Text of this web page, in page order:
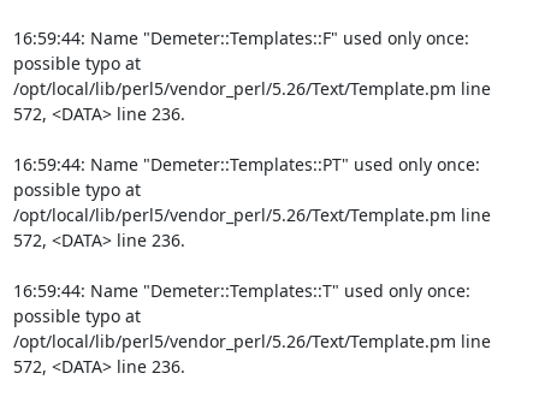
16:59:44: Name "Demeter::Templates::F" used only once:
possible typo at
/opt/local/lib/perl5/vendor_perl/5.26/Text/Template.pm line
572, <DATA> line 236.
16:59:44: Name "Demeter::Templates::PT" used only once:
possible typo at
/opt/local/lib/perl5/vendor_perl/5.26/Text/Template.pm line
572, <DATA> line 236.
16:59:44: Name "Demeter::Templates::T" used only once:
possible typo at
/opt/local/lib/perl5/vendor_perl/5.26/Text/Template.pm line
572, <DATA> line 236.